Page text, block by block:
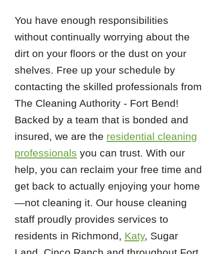
You have enough responsibilities
without continually worrying about the
dirt on your floors or the dust on your
shelves. Free up your schedule by
contacting the skilled professionals from
The Cleaning Authority - Fort Bend!
Backed by a team that is bonded and
insured, we are the residential cleaning
professionals you can trust. With our
help, you can reclaim your free time and
get back to actually enjoying your home
—not cleaning it. Our house cleaning
staff proudly provides services to
residents in Richmond, Katy, Sugar